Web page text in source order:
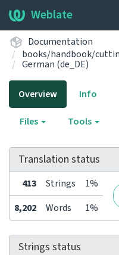
Weblate
Documentation
books/handbook/
German (de_DE)
Overview Info
Files Tools
Translation status
413 Strings 1%
8,202 Words 1%
Strings status